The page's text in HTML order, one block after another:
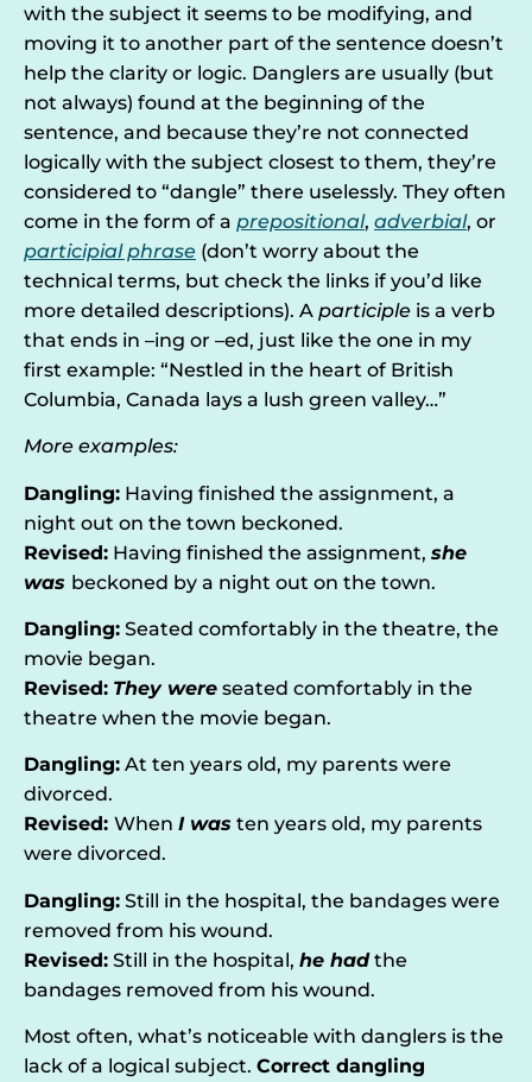
with the subject it seems to be modifying, and
moving it to another part of the sentence doesn’t
help the clarity or logic. Danglers are usually (but
not always) found at the beginning of the
sentence, and because they’re not connected
logically with the subject closest to them, they’re
considered to “dangle” there uselessly. They often
come in the form of a prepositional, adverbial, or
participial phrase (don’t worry about the
technical terms, but check the links if you’d like
more detailed descriptions). A participle is a verb
that ends in –ing or –ed, just like the one in my
first example: “Nestled in the heart of British
Columbia, Canada lays a lush green valley…”
More examples:
Dangling: Having finished the assignment, a
night out on the town beckoned.
Revised: Having finished the assignment, she
was beckoned by a night out on the town.
Dangling: Seated comfortably in the theatre, the
movie began.
Revised: They were seated comfortably in the
theatre when the movie began.
Dangling: At ten years old, my parents were
divorced.
Revised: When I was ten years old, my parents
were divorced.
Dangling: Still in the hospital, the bandages were
removed from his wound.
Revised: Still in the hospital, he hadthe
bandages removed from his wound.
Most often, what’s noticeable with danglers is the
lack of a logical subject. Correct dangling